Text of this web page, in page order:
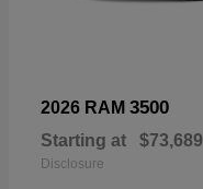
2026 RAM 3500
Starting at $73,689
Disclosure